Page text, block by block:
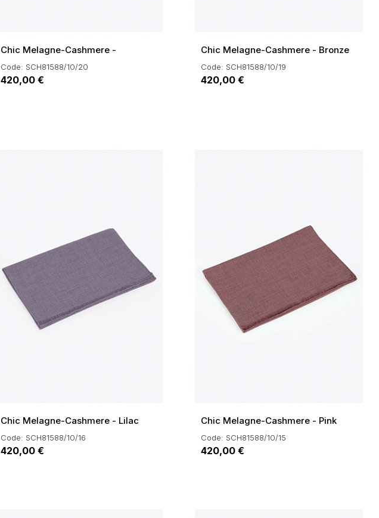
Chic Melagne-Cashmere -
Code: SCH81588/10/20
420,00 €
Chic Melagne-Cashmere - Bronze
Code: SCH81588/10/19
420,00 €
Chic Melagne-Cashmere - Lilac
Code: SCH81588/10/16
420,00 €
Chic Melagne-Cashmere - Pink
Code: SCH81588/10/15
420,00 €